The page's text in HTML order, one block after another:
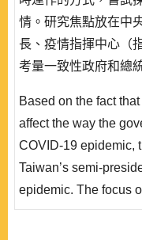
情。研究焦點放在中
長、疫情指揮中心（
考量一致性政府和總
情上的角色是多重的
是主要政策決定者，
指示。相對而言，行
應疫情的行政主體，
Based on the fact
affect the way the
COVID-19 epidemic,
Taiwan’s semi-
epidemic. The focus
government level,